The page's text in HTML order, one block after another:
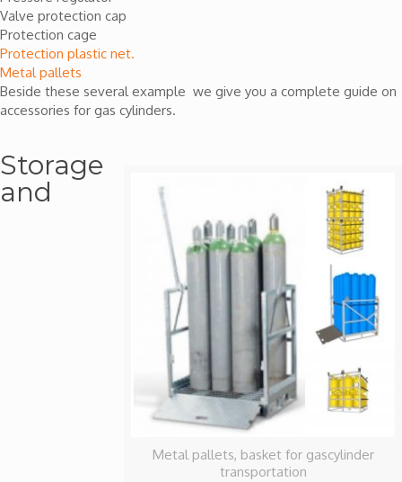
Valve protection cap
Protection cage
Protection plastic net.
Metal pallets
Beside these several example we give you a complete guide on
accessories for gas cylinders.
Metal pallets, basket for gascylinder
transportation
Storage
and